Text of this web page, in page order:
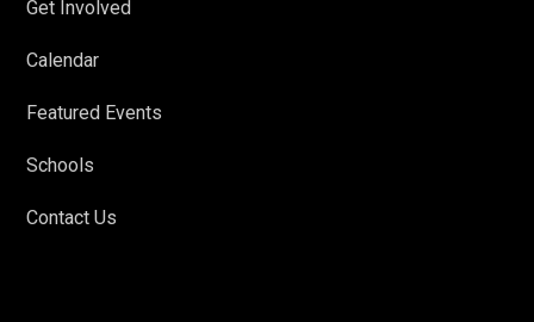
Get Involved
Calendar
Featured Events
Schools
Contact Us